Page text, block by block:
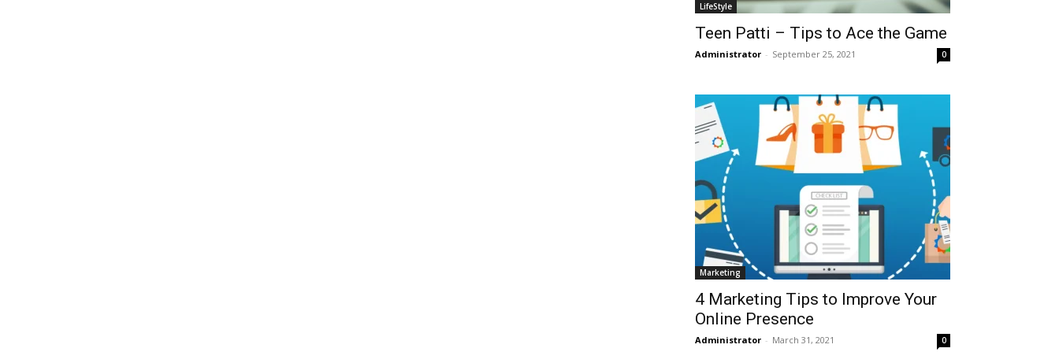
LifeStyle
Teen Patti – Tips to Ace the Game
Administrator - September 25, 2021 0
Marketing
4 Marketing Tips to Improve Your
Online Presence
Administrator - March 31, 2021 0